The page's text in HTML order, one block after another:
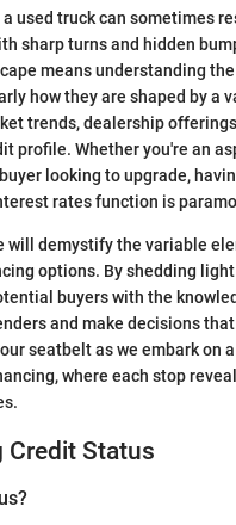
used truck can sometimes
sharp turns and hidden
means understanding the
how they are shaped by a
trends, dealership
profile. Whether you're an
looking to upgrade,
rates function is
will demystify the variable
options. By shedding
buyers with the
and make decisions that
seatbelt as we embark on
where each stop
Credit Status